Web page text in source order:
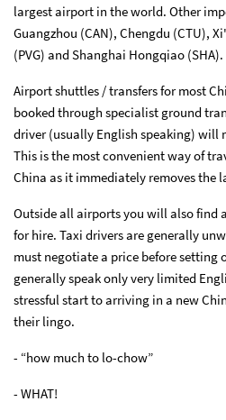
largest airport in the world. Other
Guangzhou (CAN), Chengdu (CTU),
(PVG) and Shanghai Hongqiao (SHA).
Airport shuttles / transfers for most
booked through specialist ground
driver (usually English speaking) will
This is the most convenient way of
China as it immediately removes the
Outside all airports you will also find
for hire. Taxi drivers are generally
must negotiate a price before setting
generally speak only very limited
stressful start to arriving in a new
their lingo.
- “how much to lo-chow”
- WHAT!